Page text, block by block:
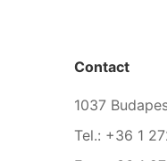
Contact
1037
Tel.: +36 1